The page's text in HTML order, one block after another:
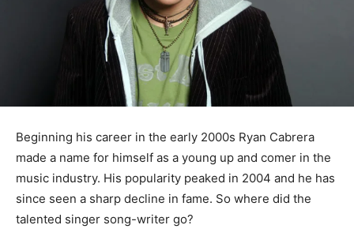
Beginning his career in the early 2000s Ryan Cabrera
made a name for himself as a young up and comer in the
music industry. His popularity peaked in 2004 and he has
since seen a sharp decline in fame. So where did the
talented singer song-writer go?